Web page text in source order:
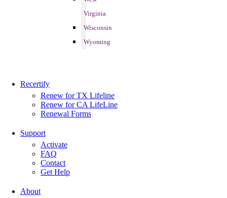
Virginia
Wisconsin
Wyoming
Recertify
Renew for TX Lifeline
Renew for CA LifeLine
Renewal Forms
Support
Activate
FAQ
Contact
Get Help
About